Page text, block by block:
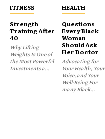
FITNESS
Strength
Training After
40
Why Lifting
Weights Is One of
the Most Powerful
Investments a...
HEALTH
Questions
Every Black
Woman
Should Ask
Her Doctor
Advocating for
Your Health, Your
Voice, and Your
Well-Being For
many Black...